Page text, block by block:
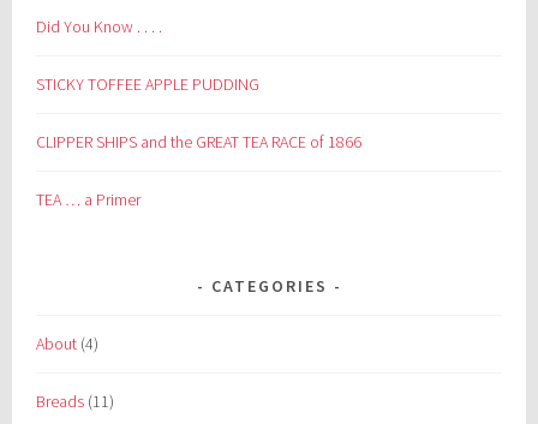
Did You Know . . . .
STICKY TOFFEE APPLE PUDDING
CLIPPER SHIPS and the GREAT TEA RACE of 1866
TEA … a Primer
CATEGORIES
About (4)
Breads (11)